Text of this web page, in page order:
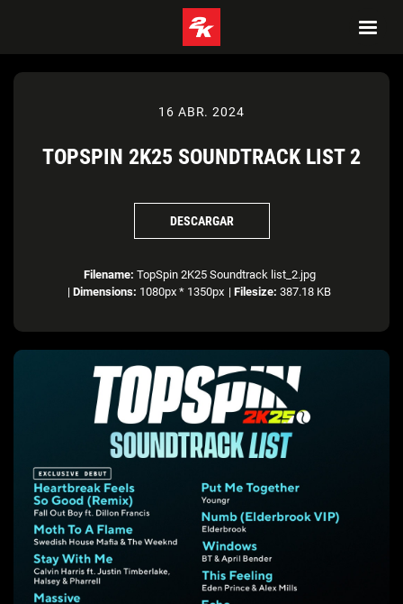
16 ABR. 2024
TOPSPIN 2K25 SOUNDTRACK LIST 2
DESCARGAR
Filename: TopSpin 2K25 Soundtrack list_2.jpg
| Dimensions: 1080px * 1350px | Filesize: 387.18 KB